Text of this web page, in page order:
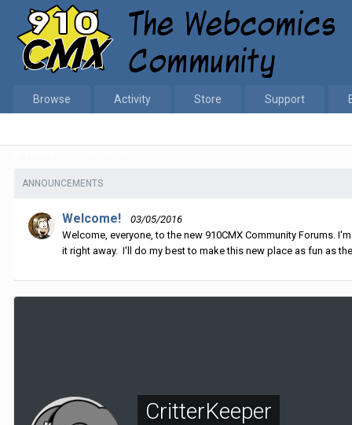
Browse Activity Store Support
ANNOUNCEMENTS
Welcome!
03/05/2016
Welcome, everyone, to the new 910CMX Community Forums.
it right away. I'll do my best to make this new place as fun as
CritterKeeper